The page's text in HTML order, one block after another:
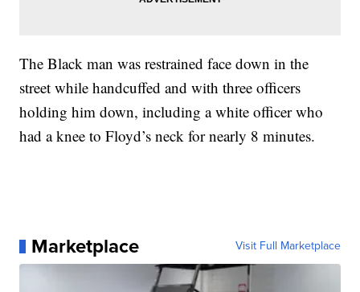
The Black man was restrained face down in the
street while handcuffed and with three officers
holding him down, including a white officer who
had a knee to Floyd’s neck for nearly 8 minutes.
Marketplace Visit Full Marketplace